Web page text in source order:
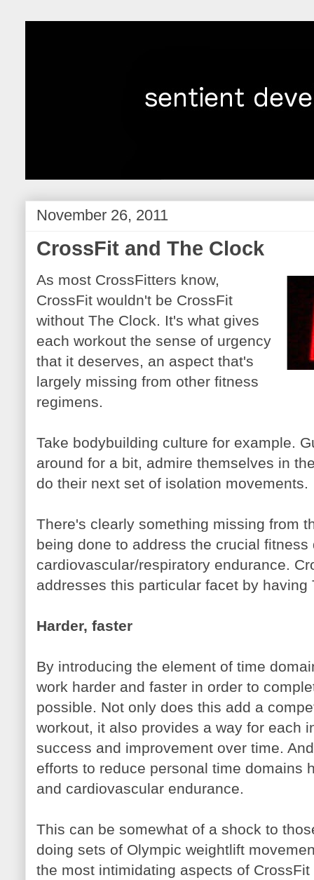
November 26, 2011
CrossFit and The Clock
As most CrossFitters know,
CrossFit wouldn't be CrossFit
without The Clock. It's what gives
each workout the sense of urgency
that it deserves, an aspect that's
largely missing from other fitness
regimens.
Take bodybuilding culture for example.
around for a bit, admire themselves in
do their next set of isolation movements.
There's clearly something missing from
being done to address the crucial
cardiovascular/respiratory endurance.
addresses this particular facet by having
Harder, faster
By introducing the element of time
work harder and faster in order to
possible. Not only does this add a
workout, it also provides a way for each
success and improvement over time.
efforts to reduce personal time domains
and cardiovascular endurance.
This can be somewhat of a shock to
doing sets of Olympic weightlift
the most intimidating aspects of